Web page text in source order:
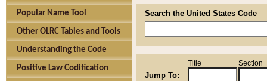
Popular Name Tool
Other OLRC Tables and Tools
Understanding the Code
Positive Law Codification
Search the United States Code
Jump To:
Title Section